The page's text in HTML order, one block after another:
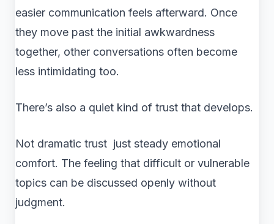
easier communication feels afterward. Once
they move past the initial awkwardness
together, other conversations often become
less intimidating too.
There’s also a quiet kind of trust that develops.
Not dramatic trust just steady emotional
comfort. The feeling that difficult or vulnerable
topics can be discussed openly without
judgment.